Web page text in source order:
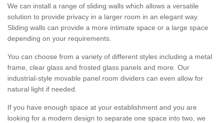
We can install a range of sliding walls which allows a versatile
solution to provide privacy in a larger room in an elegant way.
Sliding walls can provide a more intimate space or a large space
depending on your requirements.
You can choose from a variety of different styles including a metal
frame, clear glass and frosted glass panels and more. Our
industrial-style movable panel room dividers can even allow for
natural light if needed.
If you have enough space at your establishment and you are
looking for a modern design to separate one space into two, we